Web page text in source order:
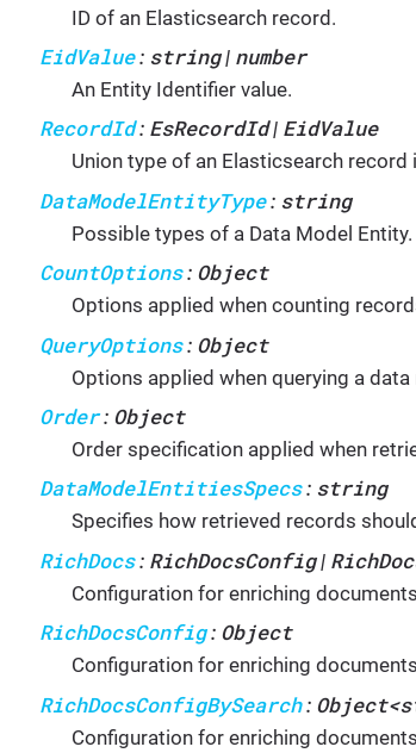
ID of an Elasticsearch record.
EidValue: string| number
An Entity Identifier value.
RecordId: EsRecordId| EidValue
Union type of an Elasticsearch record
DataModelEntityType: string
Possible types of a Data Model Entity.
CountOptions: Object
Options applied when counting
QueryOptions: Object
Options applied when querying a
Order: Object
Order specification applied when
DataModelEntitiesSpecs: string
Specifies how retrieved records
RichDocs: RichDocsConfig|
Configuration for enriching
RichDocsConfig: Object
Configuration for enriching
RichDocsConfigBySearch:
Configuration for enriching